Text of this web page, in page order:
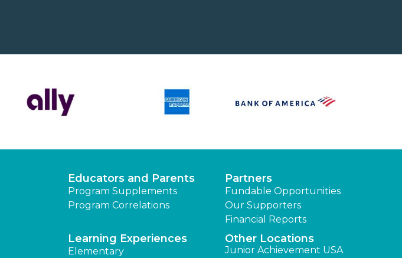
Educators and Parents
Program Supplements
Program Correlations
Partners
Fundable Opportunities
Our Supporters
Financial Reports
Learning Experiences
Elementary
Other Locations
Junior Achievement USA